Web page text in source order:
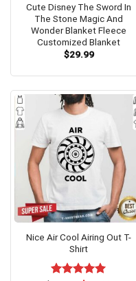
Cute Disney The Sword In
The Stone Magic And
Wonder Blanket Fleece
Customized Blanket
$29.99
Nice Air Cool Airing Out T-
Shirt